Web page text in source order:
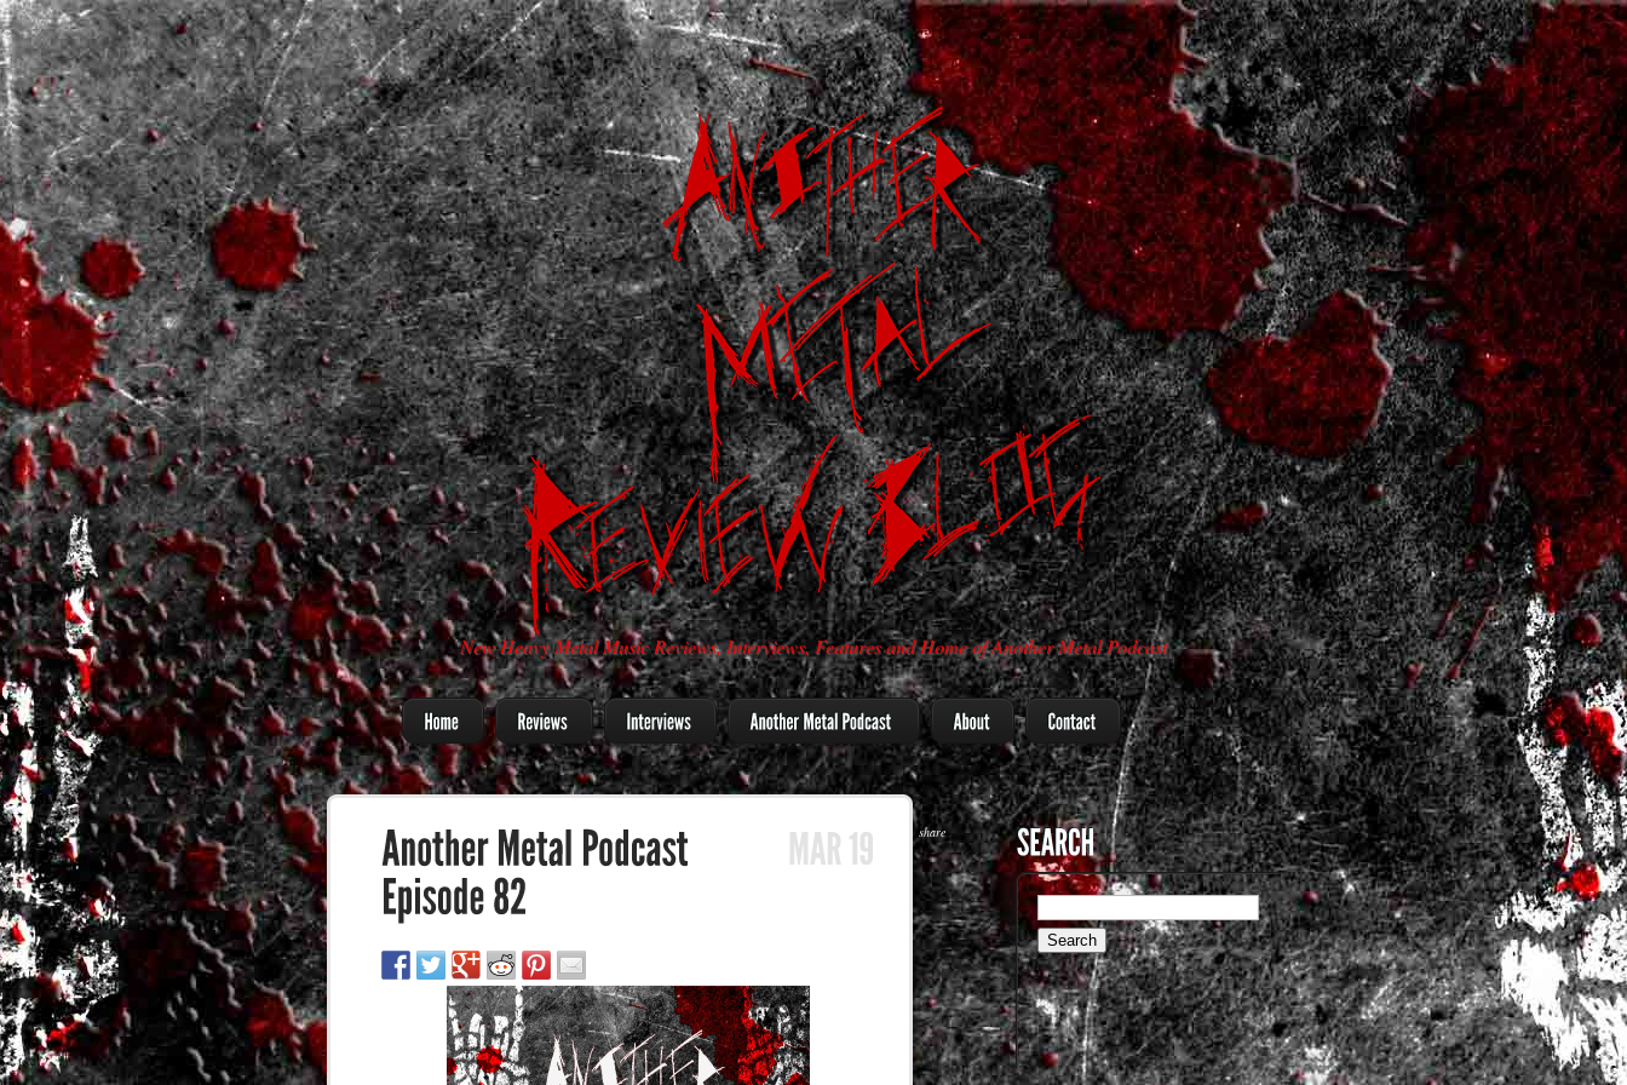
New Heavy Metal Music Reviews, Interviews, Features and Home of Another Metal Podcast
share